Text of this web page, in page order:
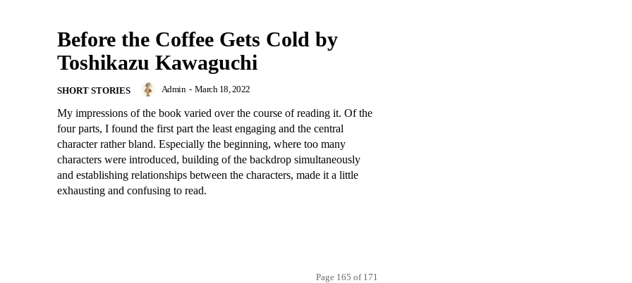
Before the Coffee Gets Cold by
Toshikazu Kawaguchi
SHORT STORIES Admin - March 18, 2022
My impressions of the book varied over the course of reading it. Of the
four parts, I found the first part the least engaging and the central
character rather bland. Especially the beginning, where too many
characters were introduced, building of the backdrop simultaneously
and establishing relationships between the characters, made it a little
exhausting and confusing to read.
Page 165 of 171